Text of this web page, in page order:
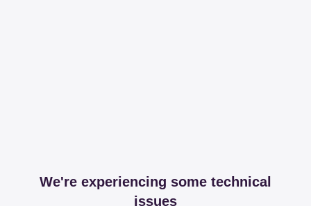
We're experiencing some technical
issues